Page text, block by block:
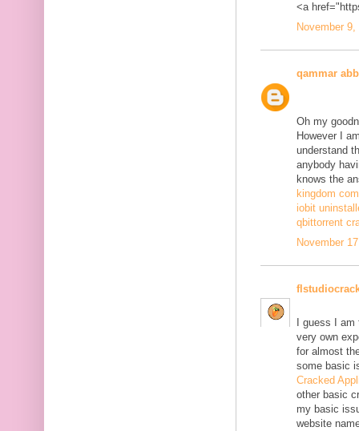
<a
November
qammar
Oh my
However I
understand
anybody
knows the
kingdom
iobit
qbittorrent
November
I guess I
very own
for almost
some basic
Cracked
other basic
my basic
website